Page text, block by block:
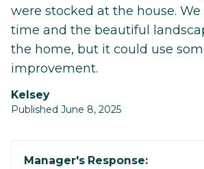
were stocked at the house.
time and the beautiful
the home, but it could use
improvement.
Kelsey
Published June 8, 2025
Manager's Response: